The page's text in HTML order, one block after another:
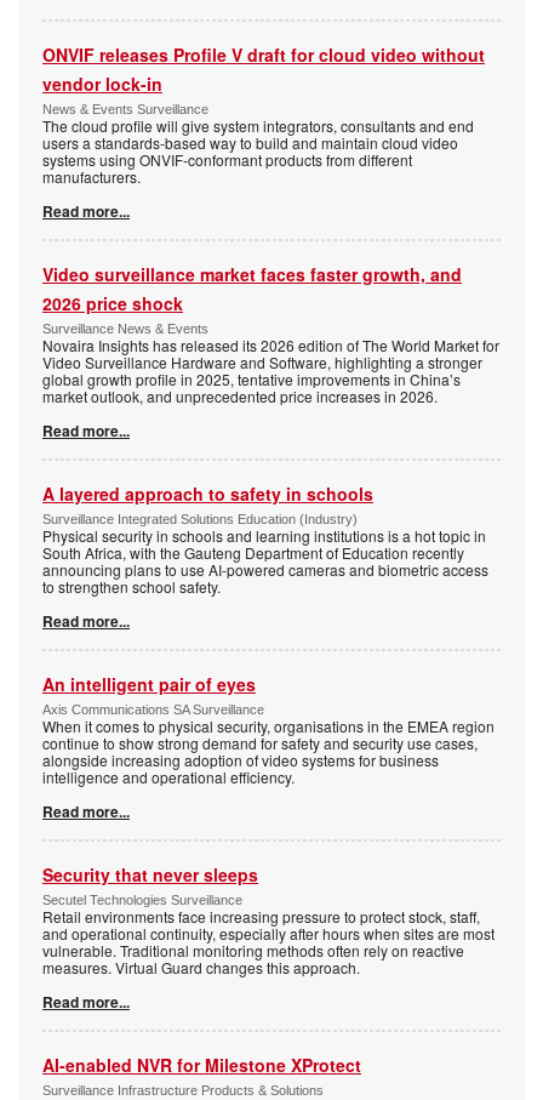
ONVIF releases Profile V draft for cloud video without
vendor lock-in
News & Events Surveillance
The cloud profile will give system integrators, consultants and end
users a standards-based way to build and maintain cloud video
systems using ONVIF-conformant products from different
manufacturers.
Read more...
Video surveillance market faces faster growth, and
2026 price shock
Surveillance News & Events
Novaira Insights has released its 2026 edition of The World Market for
Video Surveillance Hardware and Software, highlighting a stronger
global growth profile in 2025, tentative improvements in China’s
market outlook, and unprecedented price increases in 2026.
Read more...
A layered approach to safety in schools
Surveillance Integrated Solutions Education (Industry)
Physical security in schools and learning institutions is a hot topic in
South Africa, with the Gauteng Department of Education recently
announcing plans to use AI-powered cameras and biometric access
to strengthen school safety.
Read more...
An intelligent pair of eyes
Axis Communications SA Surveillance
When it comes to physical security, organisations in the EMEA region
continue to show strong demand for safety and security use cases,
alongside increasing adoption of video systems for business
intelligence and operational efficiency.
Read more...
Security that never sleeps
Secutel Technologies Surveillance
Retail environments face increasing pressure to protect stock, staff,
and operational continuity, especially after hours when sites are most
vulnerable. Traditional monitoring methods often rely on reactive
measures. Virtual Guard changes this approach.
Read more...
AI-enabled NVR for Milestone XProtect
Surveillance Infrastructure Products & Solutions